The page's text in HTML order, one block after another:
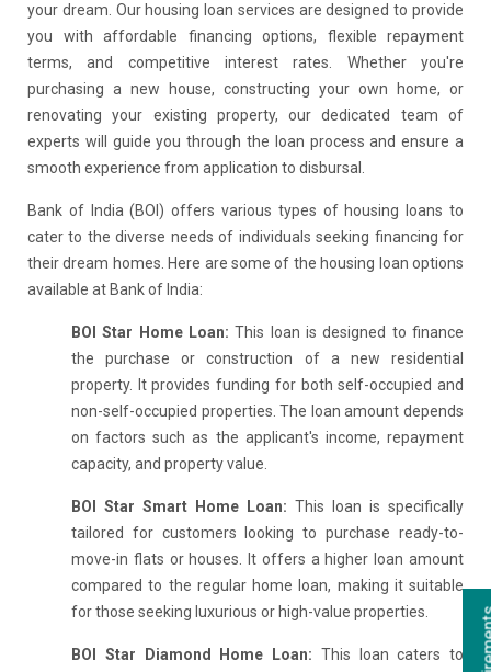
your dream. Our housing loan services are designed to provide
you with affordable financing options, flexible repayment
terms, and competitive interest rates. Whether you're
purchasing a new house, constructing your own home, or
renovating your existing property, our dedicated team of
experts will guide you through the loan process and ensure a
smooth experience from application to disbursal.
Bank of India (BOI) offers various types of housing loans to
cater to the diverse needs of individuals seeking financing for
their dream homes. Here are some of the housing loan options
available at Bank of India:
BOI Star Home Loan: This loan is designed to finance
the purchase or construction of a new residential
property. It provides funding for both self-occupied and
non-self-occupied properties. The loan amount depends
on factors such as the applicant's income, repayment
capacity, and property value.
BOI Star Smart Home Loan: This loan is specifically
tailored for customers looking to purchase ready-to-
move-in flats or houses. It offers a higher loan amount
compared to the regular home loan, making it suitable
for those seeking luxurious or high-value properties.
BOI Star Diamond Home Loan: This loan caters to